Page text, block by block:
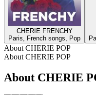
CHERIE FRENCHY
Paris, French songs, Pop
About CHERIE POP
About CHERIE POP
About CHERIE